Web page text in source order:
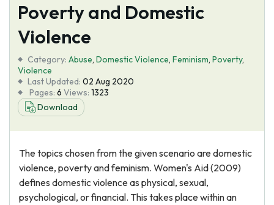
Services
Tools
Blog
About Us
Poverty and Domestic
Violence
Category: Abuse, Domestic Violence, Feminism, Poverty,
Violence
Last Updated: 02 Aug 2020
Pages: 6 Views: 1323
Download
The topics chosen from the given scenario are domestic
violence, poverty and feminism. Women's Aid (2009)
defines domestic violence as physical, sexual,
psychological, or financial. This takes place within an